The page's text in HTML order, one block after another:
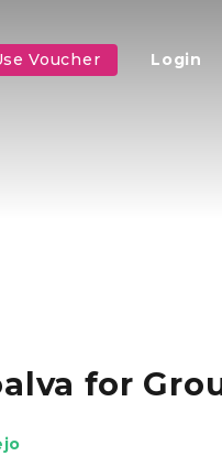
Voucher Login
for